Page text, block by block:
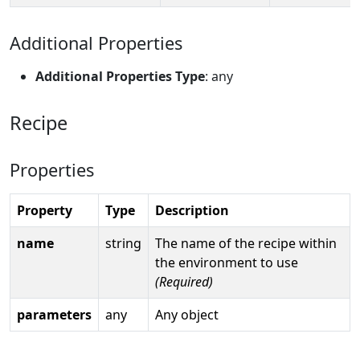
Additional Properties
Additional Properties Type: any
Recipe
Properties
Property Type
Description
name
string
The name of the recipe within
the environment to use
(Required)
parameters
any Any object